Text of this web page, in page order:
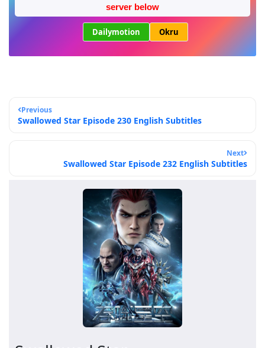
server below
Dailymotion Okru
Previous
Swallowed Star Episode 230 English Subtitles
Next
Swallowed Star Episode 232 English Subtitles